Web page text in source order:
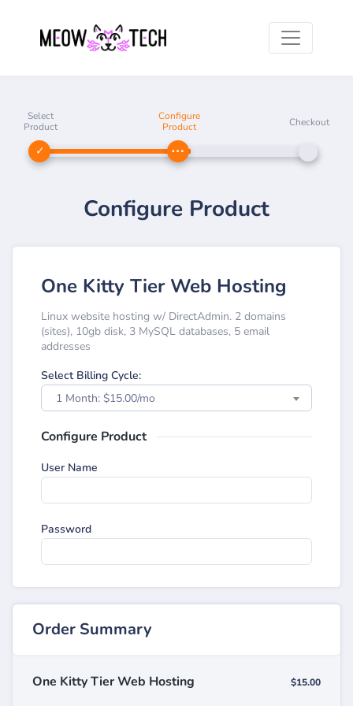
Select
Product
Configure
Product
Checkout
Configure Product
One Kitty Tier Web Hosting
Linux website hosting w/ DirectAdmin. 2 domains
(sites), 10gb disk, 3 MySQL databases, 5 email
addresses
Select Billing Cycle:
1 Month: $15.00/mo
Configure Product
User Name
Password
Order Summary
One Kitty Tier Web Hosting $15.00